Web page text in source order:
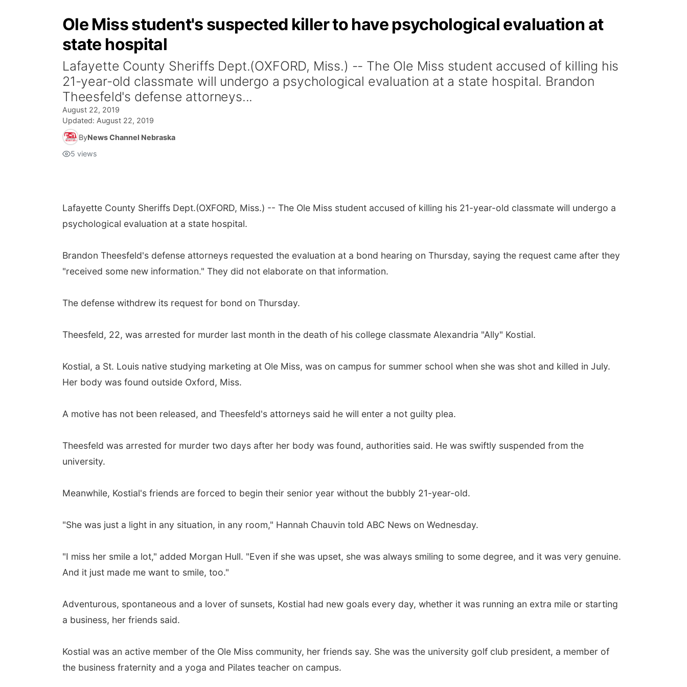
Ole Miss student's suspected killer to have psychological evaluation at
state hospital
Lafayette County Sheriffs Dept.(OXFORD, Miss.) -- The Ole Miss student accused of killing his
21-year-old classmate will undergo a psychological evaluation at a state hospital. Brandon
Theesfeld's defense attorneys...
August 22, 2019
Updated: August 22, 2019
ByNews Channel Nebraska
5 views
Lafayette County Sheriffs Dept.(OXFORD, Miss.) -- The Ole Miss student accused of killing his 21-year-old classmate will undergo a
psychological evaluation at a state hospital.
Brandon Theesfeld's defense attorneys requested the evaluation at a bond hearing on Thursday, saying the request came after they
"received some new information." They did not elaborate on that information.
The defense withdrew its request for bond on Thursday.
Theesfeld, 22, was arrested for murder last month in the death of his college classmate Alexandria "Ally" Kostial.
Kostial, a St. Louis native studying marketing at Ole Miss, was on campus for summer school when she was shot and killed in July.
Her body was found outside Oxford, Miss.
A motive has not been released, and Theesfeld's attorneys said he will enter a not guilty plea.
Theesfeld was arrested for murder two days after her body was found, authorities said. He was swiftly suspended from the
university.
Meanwhile, Kostial's friends are forced to begin their senior year without the bubbly 21-year-old.
"She was just a light in any situation, in any room," Hannah Chauvin told ABC News on Wednesday.
"I miss her smile a lot," added Morgan Hull. "Even if she was upset, she was always smiling to some degree, and it was very genuine.
And it just made me want to smile, too."
Adventurous, spontaneous and a lover of sunsets, Kostial had new goals every day, whether it was running an extra mile or starting
a business, her friends said.
Kostial was an active member of the Ole Miss community, her friends say. She was the university golf club president, a member of
the business fraternity and a yoga and Pilates teacher on campus.